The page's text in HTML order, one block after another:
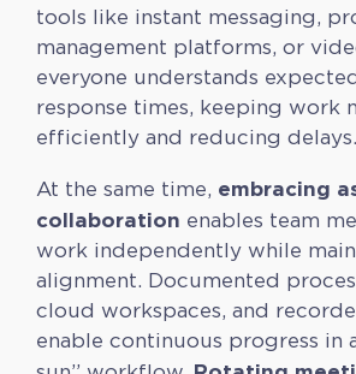
tools like instant messaging,
management platforms, or
everyone understands
response times, keeping work
efficiently and reducing delays.
At the same time, embracing
collaboration enables team
work independently while
alignment. Documented
cloud workspaces, and
enable continuous progress in